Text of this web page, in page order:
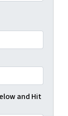
and Hit